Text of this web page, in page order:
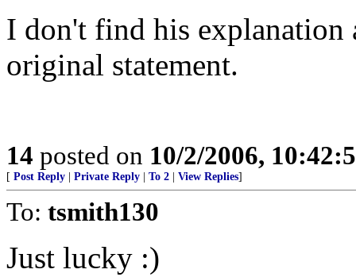
I don't find his explanation
original statement.
14 posted on 10/2/2006,
[ Post Reply Private Reply To 2 View Replies]
To: tsmith130
Just lucky :)